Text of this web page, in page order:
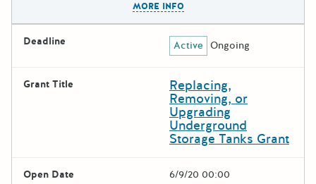
MORE INFO
Deadline Active Ongoing
Grant Title Replacing,
Removing, or
Upgrading
Underground
Storage Tanks Grant
Open Date 6/9/20 00:00